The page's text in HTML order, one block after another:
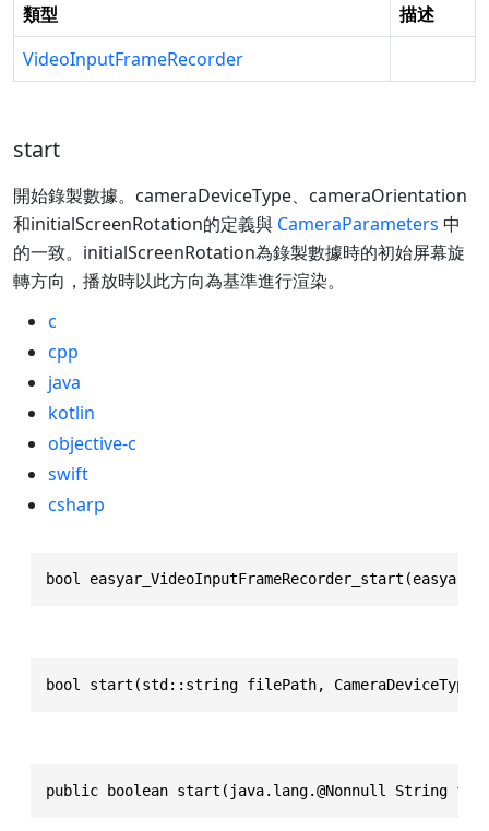
類型
描述
VideoInputFrameRecorder
start
開始錄製數據。cameraDeviceType、cameraOrientation
和initialScreenRotation的定義與 CameraParameters 中
的一致。initialScreenRotation為錄製數據時的初始屏幕旋
轉方向，播放時以此方向為基準進行渲染。
c
cpp
java
kotlin
objective-c
swift
csharp
bool
bool start(std::string filePath, CameraDeviceType
public boolean start(java.lang.@Nonnull String